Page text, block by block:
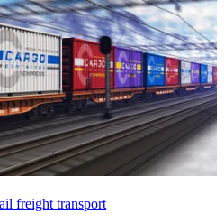
freight transport